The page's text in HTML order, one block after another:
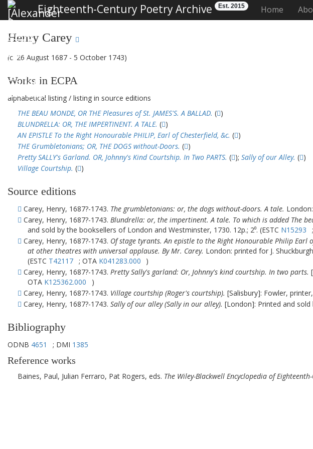
Eighteenth-Century Poetry Archive Est. 2015 Home
Henry Carey
(c. 26 August 1687 - 5 October 1743)
Works in ECPA
alphabetical listing / listing in source editions
THE BEAU MONDE, OR THE Pleasures of St. JAMES'S. A BALLAD. ( )
BLUNDRELLA: OR, THE IMPERTINENT. A TALE. ( )
AN EPISTLE To the Right Honourable PHILIP, Earl of Chesterfield, &c. ( )
THE Grumbletonians; OR, THE DOGS without-Doors. ( )
Pretty SALLY's Garland. OR, Johnny's Kind Courtship. In Two PARTS. ( ); Sally of our Alley. ( )
Village Courtship. ( )
Source editions
Carey, Henry, 1687?-1743. The grumbletonians: or, the dogs without-doors. A tale.
Carey, Henry, 1687?-1743. Blundrella: or, the impertinent. A tale. To which is added The
and sold by the booksellers of London and Westminster, 1730. 12p.; 2⁰. (ESTC N15293
Carey, Henry, 1687?-1743. Of stage tyrants. An epistle to the Right Honourable Philip Earl
at other theatres with universal applause. By Mr. Carey. London: printed for J.
(ESTC T42117 ; OTA K041283.000
)
Carey, Henry, 1687?-1743. Pretty Sally's garland: Or, Johnny's kind courtship. In two parts.
OTA K125362.000
)
Carey, Henry, 1687?-1743. Village courtship (Roger's courtship). [Salisbury]: Fowler,
Carey, Henry, 1687?-1743. Sally of our alley (Sally in our alley). [London]: Printed and sold
Bibliography
ODNB 4651 ; DMI 1385
Reference works
Baines, Paul, Julian Ferraro, Pat Rogers, eds. The Wiley-Blackwell Encyclopedia of